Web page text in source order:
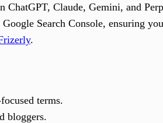
Claude, Gemini, and
Search Console, ensuring
.
terms.
bloggers.